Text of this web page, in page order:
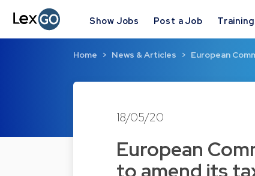
Show Jobs Post a Job
Home News & Articles European
18/05/20
European